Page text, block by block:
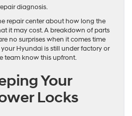
diagnosis.
repair center about how long the
it may cost. A breakdown of parts
no surprises when it comes time
Hyundai is still under factory or
team know this upfront.
Your
Locks